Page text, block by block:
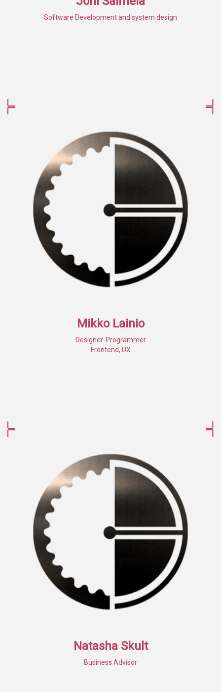
Software Development and system design
Mikko Lainio
Designer-Programmer
Frontend, UX
Natasha Skult
Business Advisor